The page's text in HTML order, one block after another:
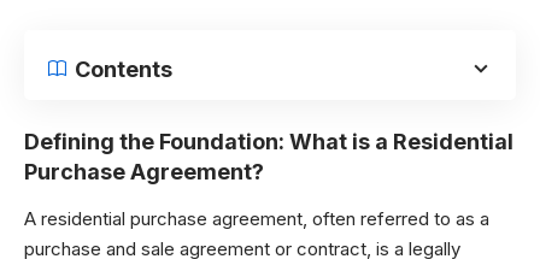
Contents
Defining the Foundation: What is a Residential
Purchase Agreement?
A residential purchase agreement, often referred to as a
purchase and sale agreement or contract, is a legally